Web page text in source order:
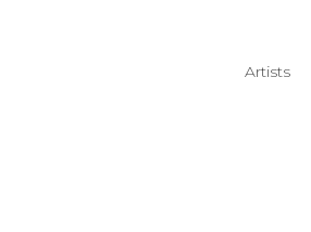
Artists